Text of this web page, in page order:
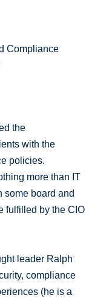
Compliance
the
with the
policies.
more than IT
some board and
fulfilled by the CIO
leader Ralph
compliance
(he is a